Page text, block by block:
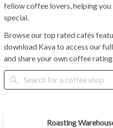
fellow coffee lovers, helping
special.
Browse our top rated cafés
download Kava to access our
and share your own coffee
Roasting